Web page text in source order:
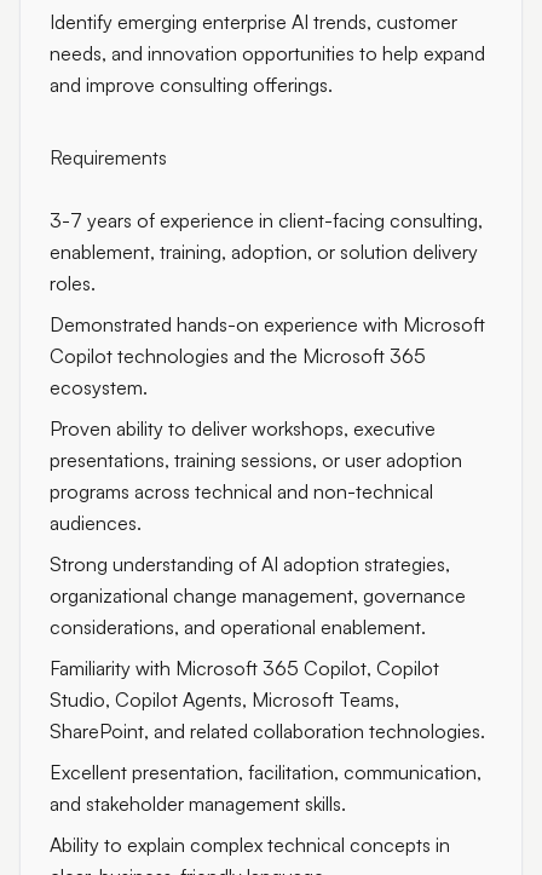
Identify emerging enterprise AI trends, customer
needs, and innovation opportunities to help expand
and improve consulting offerings.
Requirements
3-7 years of experience in client-facing consulting,
enablement, training, adoption, or solution delivery
roles.
Demonstrated hands-on experience with Microsoft
Copilot technologies and the Microsoft 365
ecosystem.
Proven ability to deliver workshops, executive
presentations, training sessions, or user adoption
programs across technical and non-technical
audiences.
Strong understanding of AI adoption strategies,
organizational change management, governance
considerations, and operational enablement.
Familiarity with Microsoft 365 Copilot, Copilot
Studio, Copilot Agents, Microsoft Teams,
SharePoint, and related collaboration technologies.
Excellent presentation, facilitation, communication,
and stakeholder management skills.
Ability to explain complex technical concepts in